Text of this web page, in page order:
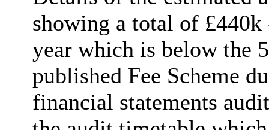
showing a total of £440k
year which is below the
published Fee Scheme
financial statements